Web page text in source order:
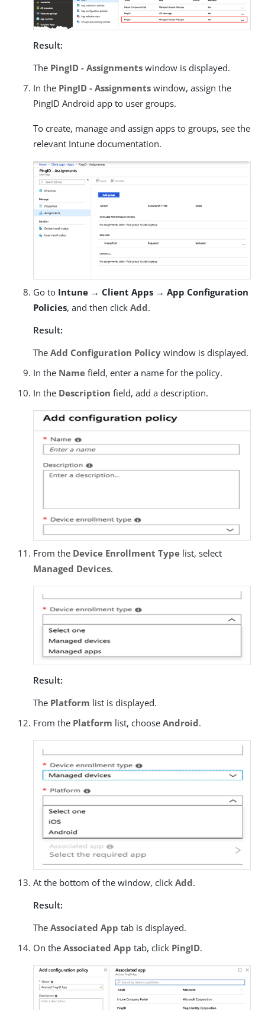
Result:
The PingID - Assignments window is displayed.
In the PingID - Assignments window, assign the
PingID Android app to user groups.
To create, manage and assign apps to groups, see the
relevant Intune documentation.
Go to Intune → Client Apps → App Configuration
Policies, and then click Add.
Result:
The Add Configuration Policy window is displayed.
In the Name field, enter a name for the policy.
In the Description field, add a description.
From the Device Enrollment Type list, select
Managed Devices.
Result:
The Platform list is displayed.
From the Platform list, choose Android.
At the bottom of the window, click Add.
Result:
The Associated App tab is displayed.
On the Associated App tab, click PingID.